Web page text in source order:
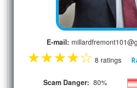
E-mail:
★★★★☆ 8 ratings
Scam Danger: 80%